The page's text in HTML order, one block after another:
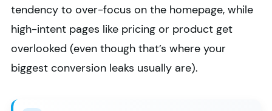
tendency to over-focus on the homepage, while
high-intent pages like pricing or product get
overlooked (even though that’s where your
biggest conversion leaks usually are).